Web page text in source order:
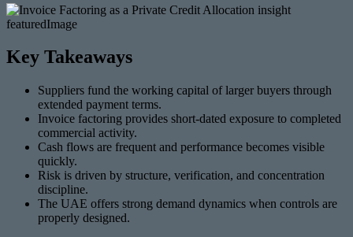
Key Takeaways
Suppliers fund the working capital of larger buyers through
extended payment terms.
Invoice factoring provides short-dated exposure to completed
commercial activity.
Cash flows are frequent and performance becomes visible
quickly.
Risk is driven by structure, verification, and concentration
discipline.
The UAE offers strong demand dynamics when controls are
properly designed.